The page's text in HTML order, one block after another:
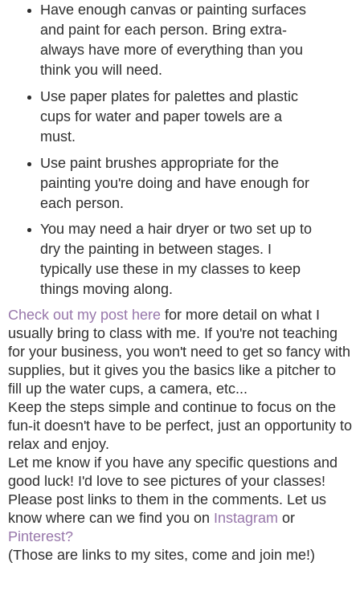
Have enough canvas or painting surfaces
and paint for each person. Bring extra-
always have more of everything than you
think you will need.
Use paper plates for palettes and plastic
cups for water and paper towels are a
must.
Use paint brushes appropriate for the
painting you're doing and have enough for
each person.
You may need a hair dryer or two set up to
dry the painting in between stages. I
typically use these in my classes to keep
things moving along.
Check out my post here for more detail on what I
usually bring to class with me. If you're not teaching
for your business, you won't need to get so fancy with
supplies, but it gives you the basics like a pitcher to
fill up the water cups, a camera, etc...
Keep the steps simple and continue to focus on the
fun-it doesn't have to be perfect, just an opportunity to
relax and enjoy.
Let me know if you have any specific questions and
good luck! I'd love to see pictures of your classes!
Please post links to them in the comments. Let us
know where can we find you on Instagram or
Pinterest?
(Those are links to my sites, come and join me!)